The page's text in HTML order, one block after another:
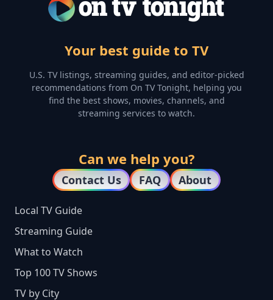
Your best guide to TV
U.S. TV listings, streaming guides, and editor-picked
recommendations from On TV Tonight, helping you
find the best shows, movies, channels, and
streaming services to watch.
Can we help you?
Contact Us FAQ About
Local TV Guide
Streaming Guide
What to Watch
Top 100 TV Shows
TV by City